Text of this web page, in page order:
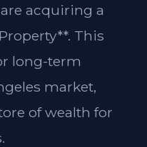
acquiring a
This
long-term
market,
of wealth for